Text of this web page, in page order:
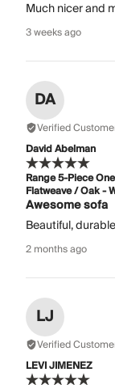
Much nicer and
3 weeks ago
DA
Verified
David Abelman
Range 5-Piece
Flatweave / Oak -
Awesome sofa
Beautiful,
2 months ago
LJ
Verified
LEVI JIMENEZ